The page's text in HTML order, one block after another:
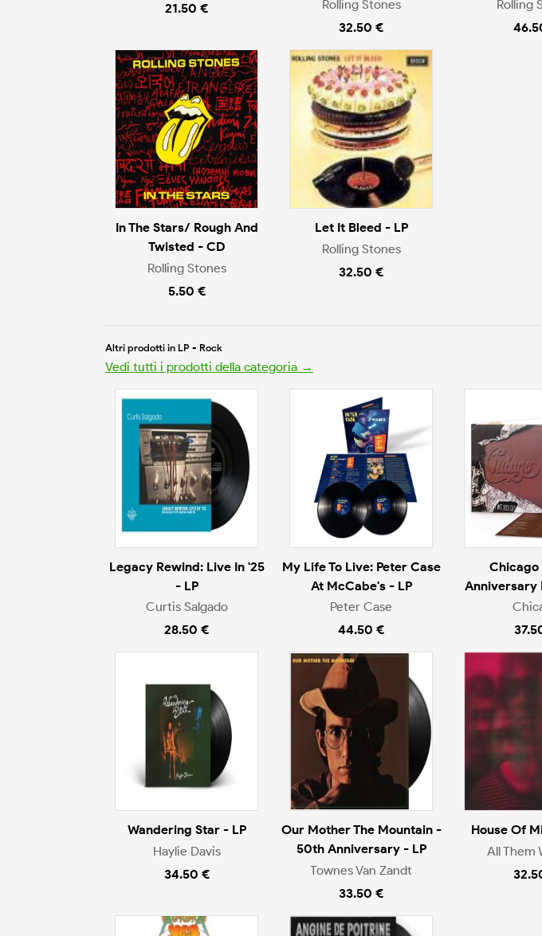
21.50 €
Rolling Stones
32.50 €
Rolling
In The Stars/ Rough And
Twisted - CD
Rolling Stones
5.50 €
Let It Bleed - LP
Rolling Stones
32.50 €
Altri prodotti in LP - Rock
Vedi tutti i prodotti della categoria →
Legacy Rewind: Live In '25
- LP
Curtis Salgado
28.50 €
My Life To Live: Peter Case
At McCabe's - LP
Peter Case
44.50 €
Anniversary
Wandering Star - LP
Haylie Davis
34.50 €
Our Mother The Mountain -
50th Anniversary - LP
Townes Van Zandt
33.50 €
House Of
All Them